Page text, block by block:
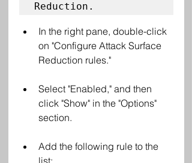
Reduction.
In the right pane, double-click
on "Configure Attack Surface
Reduction rules."
Select "Enabled," and then
click "Show" in the "Options"
section.
Add the following rule to the
list: